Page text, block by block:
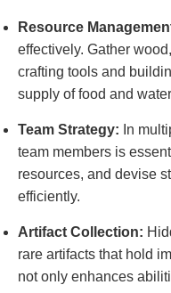
Resource
effectively. Gather
crafting tools and
supply of food and
Team Strategy: In
team members is
resources, and devise
efficiently.
Artifact Collection:
rare artifacts that hold
not only enhances